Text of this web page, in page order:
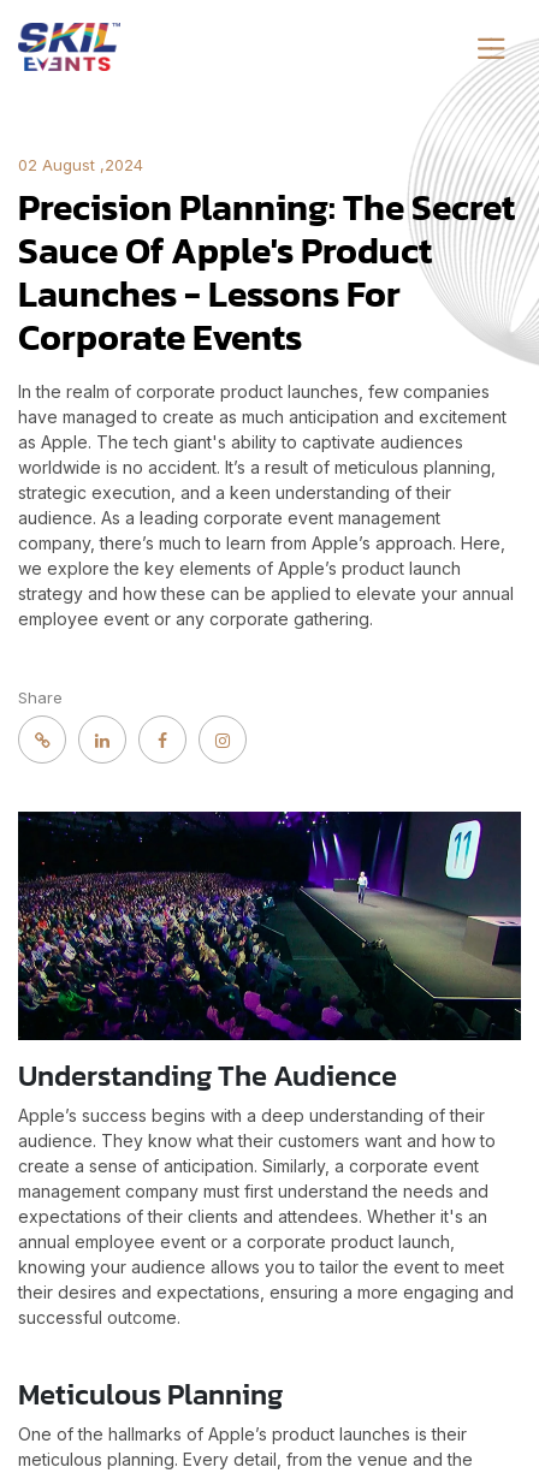
02 August ,2024
Precision Planning: The Secret
Sauce Of Apple's Product
Launches - Lessons For
Corporate Events
In the realm of corporate product launches, few companies
have managed to create as much anticipation and excitement
as Apple. The tech giant's ability to captivate audiences
worldwide is no accident. It’s a result of meticulous planning,
strategic execution, and a keen understanding of their
audience. As a leading corporate event management
company, there’s much to learn from Apple’s approach. Here,
we explore the key elements of Apple’s product launch
strategy and how these can be applied to elevate your annual
employee event or any corporate gathering.
Share
Understanding The Audience
Apple’s success begins with a deep understanding of their
audience. They know what their customers want and how to
create a sense of anticipation. Similarly, a corporate event
management company must first understand the needs and
expectations of their clients and attendees. Whether it's an
annual employee event or a corporate product launch,
knowing your audience allows you to tailor the event to meet
their desires and expectations, ensuring a more engaging and
successful outcome.
Meticulous Planning
One of the hallmarks of Apple’s product launches is their
meticulous planning. Every detail, from the venue and the